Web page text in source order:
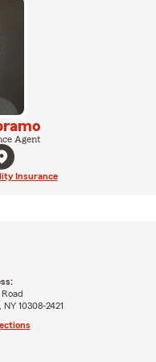
Agent
Insurance
10308-2421